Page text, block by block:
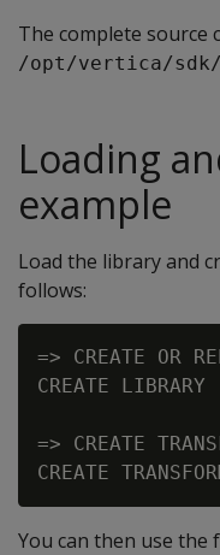
The complete source
/opt/vertica/sdk/
Loading
example
Load the library and
follows:
=> CREATE OR
CREATE LIBRARY
=> CREATE
You can then use the